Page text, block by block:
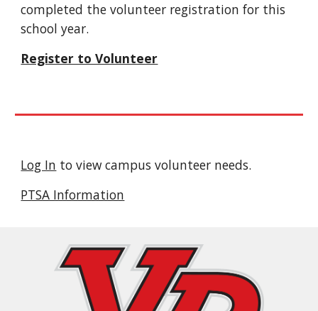
completed the volunteer registration for this
school year.
Register to Volunteer
Log In to view campus volunteer needs.
PTSA Information